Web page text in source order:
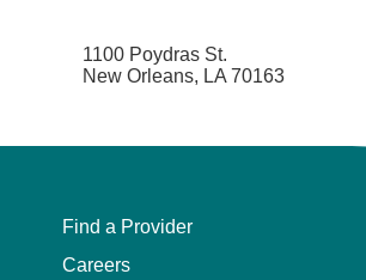
1100 Poydras St.
New Orleans, LA 70163
Find a Provider
Careers